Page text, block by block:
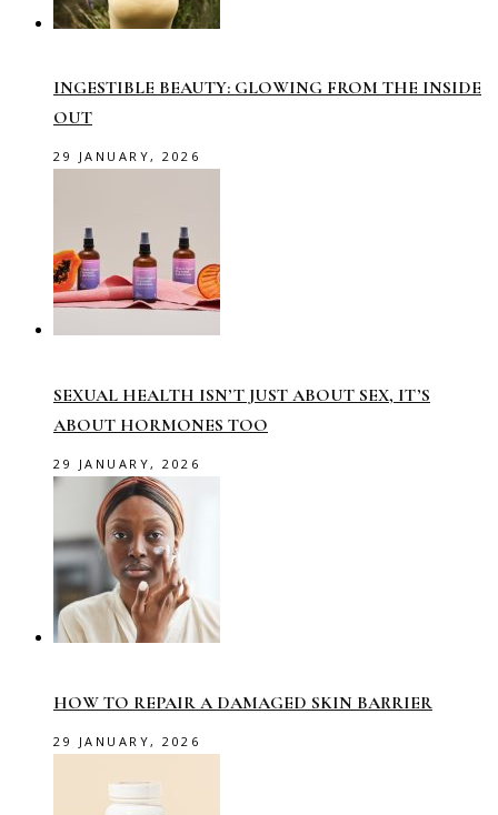
INGESTIBLE BEAUTY: GLOWING FROM THE INSIDE
OUT
29 JANUARY, 2026
SEXUAL HEALTH ISN’T JUST ABOUT SEX, IT’S
ABOUT HORMONES TOO
29 JANUARY, 2026
HOW TO REPAIR A DAMAGED SKIN BARRIER
29 JANUARY, 2026